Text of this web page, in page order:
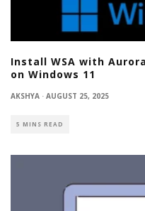
Install WSA with
on Windows 11
AKSHYA · AUGUST 25, 2025
5 MINS READ